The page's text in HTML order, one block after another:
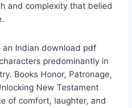
and complexity that belied
an Indian download pdf
predominantly in
Books Honor, Patronage,
New Testament
of comfort, laughter, and